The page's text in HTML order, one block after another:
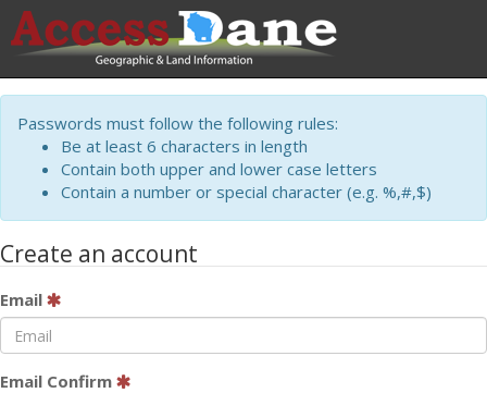
Passwords must follow the following rules:
Be at least 6 characters in length
Contain both upper and lower case letters
Contain a number or special character (e.g. %,#,$)
Create an account
Email
Email Confirm